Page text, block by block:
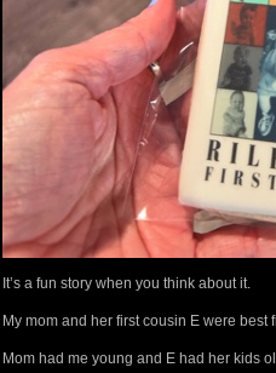
It’s a fun story when you think about it.
My mom and her first cousin E were best
Mom had me young and E had her kids